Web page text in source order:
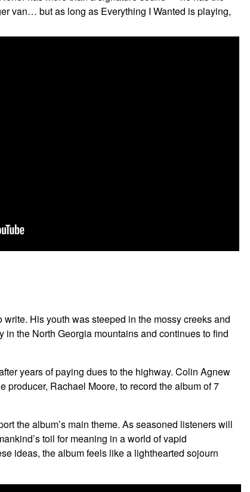
van… but as long as Everything I Wanted is playing,
His youth was steeped in the mossy creeks and
the North Georgia mountains and continues to find
years of paying dues to the highway. Colin Agnew
Rachael Moore, to record the album of 7
the album’s main theme. As seasoned listeners will
toil for meaning in a world of vapid
ideas, the album feels like a lighthearted sojourn